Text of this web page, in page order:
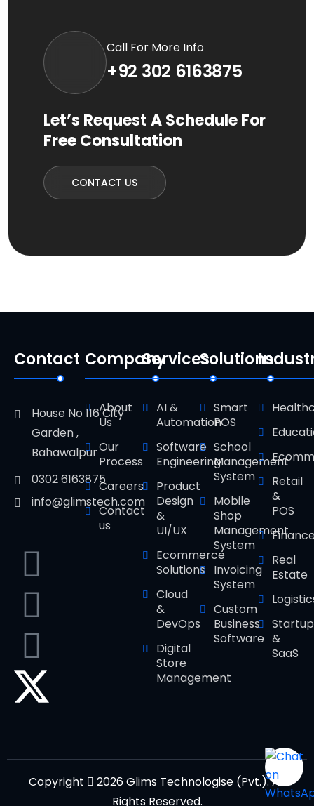
Call For More Info
+92 302 6163875
Let’s Request A Schedule For
Free Consultation
CONTACT US
Contact
House No 116 City
Garden ,
Bahawalpur
0302 6163875
info@glimstech.com
Company
About
Us
Our
Process
Careers
Contact
us
Services
AI &
Automation
Software
Engineering
Product
Design
&
UI/UX
Ecommerce
Solutions
Cloud
&
DevOps
Digital
Store
Management
Solutions
Smart
POS
School
Management
System
Mobile
Shop
Management
System
Invoicing
System
Custom
Business
Software
Retail
&
POS
Real
Estate
&
SaaS
Copyright
2026 Glims Technologise (Pvt.). All
Rights Reserved.